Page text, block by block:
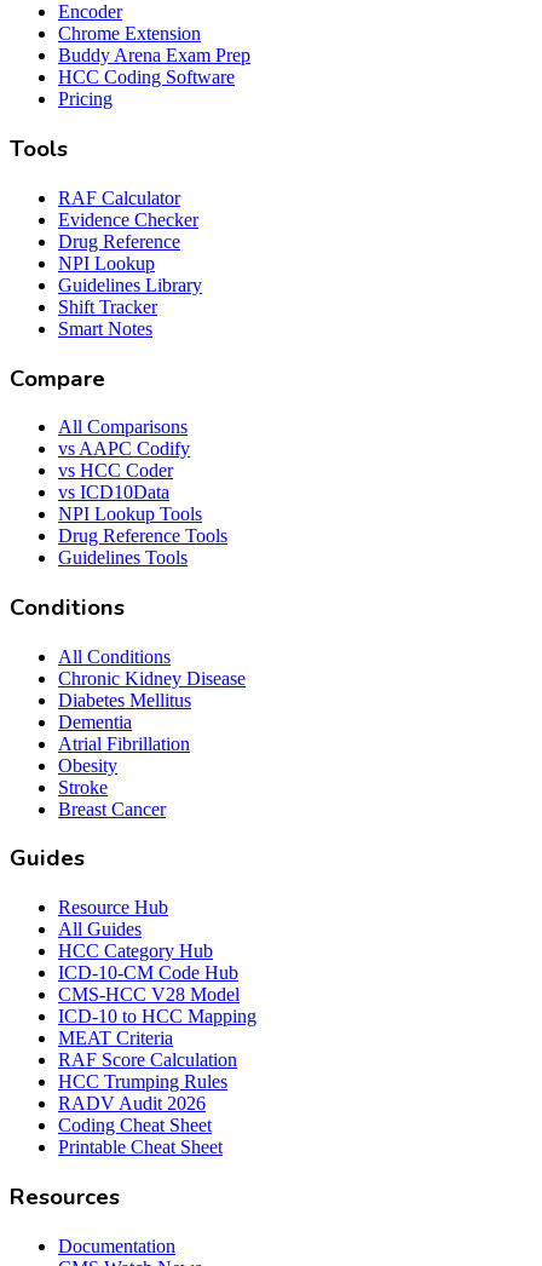
Encoder
Chrome Extension
Buddy Arena Exam Prep
HCC Coding Software
Pricing
Tools
RAF Calculator
Evidence Checker
Drug Reference
NPI Lookup
Guidelines Library
Shift Tracker
Smart Notes
Compare
All Comparisons
vs AAPC Codify
vs HCC Coder
vs ICD10Data
NPI Lookup Tools
Drug Reference Tools
Guidelines Tools
Conditions
All Conditions
Chronic Kidney Disease
Diabetes Mellitus
Dementia
Atrial Fibrillation
Obesity
Stroke
Breast Cancer
Guides
Resource Hub
All Guides
HCC Category Hub
ICD-10-CM Code Hub
CMS-HCC V28 Model
ICD-10 to HCC Mapping
MEAT Criteria
RAF Score Calculation
HCC Trumping Rules
RADV Audit 2026
Coding Cheat Sheet
Printable Cheat Sheet
Resources
Documentation